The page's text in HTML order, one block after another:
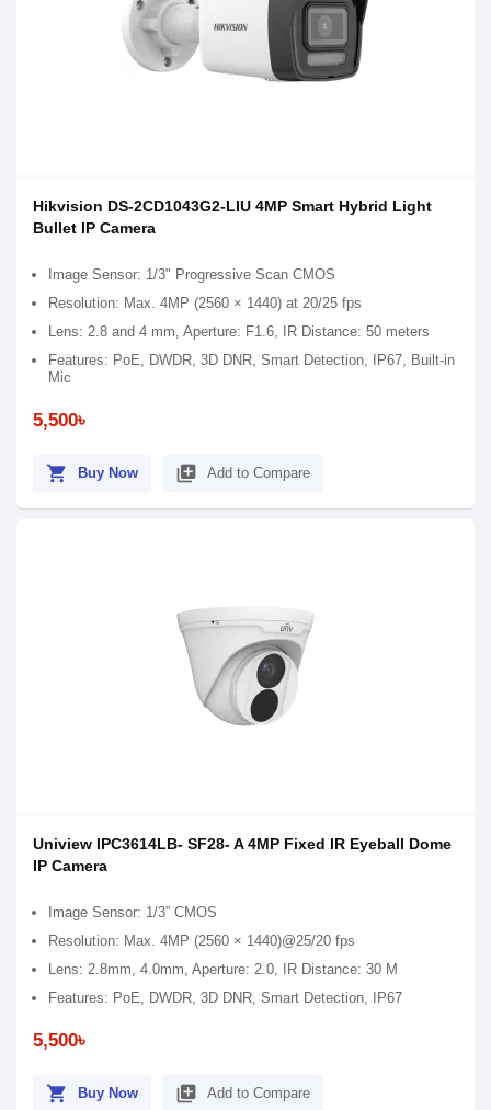
Hikvision DS-2CD1043G2-LIU 4MP Smart Hybrid Light
Bullet IP Camera
Image Sensor: 1/3" Progressive Scan CMOS
Resolution: Max. 4MP (2560 × 1440) at 20/25 fps
Lens: 2.8 and 4 mm, Aperture: F1.6, IR Distance: 50 meters
Features: PoE, DWDR, 3D DNR, Smart Detection, IP67, Built-in
Mic
5,500৳
shopping_cart Buy Now library_add Add to Compare
Uniview IPC3614LB- SF28- A 4MP Fixed IR Eyeball Dome
IP Camera
Image Sensor: 1/3” CMOS
Resolution: Max. 4MP (2560 × 1440)@25/20 fps
Lens: 2.8mm, 4.0mm, Aperture: 2.0, IR Distance: 30 M
Features: PoE, DWDR, 3D DNR, Smart Detection, IP67
5,500৳
shopping_cart Buy Now library_add Add to Compare